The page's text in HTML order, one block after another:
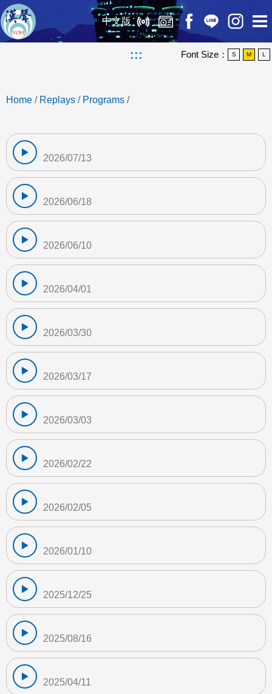
中文版
::: Font Size： S M L
Home / Replays / Programs /
2026/07/13
2026/06/18
2026/06/10
2026/04/01
2026/03/30
2026/03/17
2026/03/03
2026/02/22
2026/02/05
2026/01/10
2025/12/25
2025/08/16
2025/04/11